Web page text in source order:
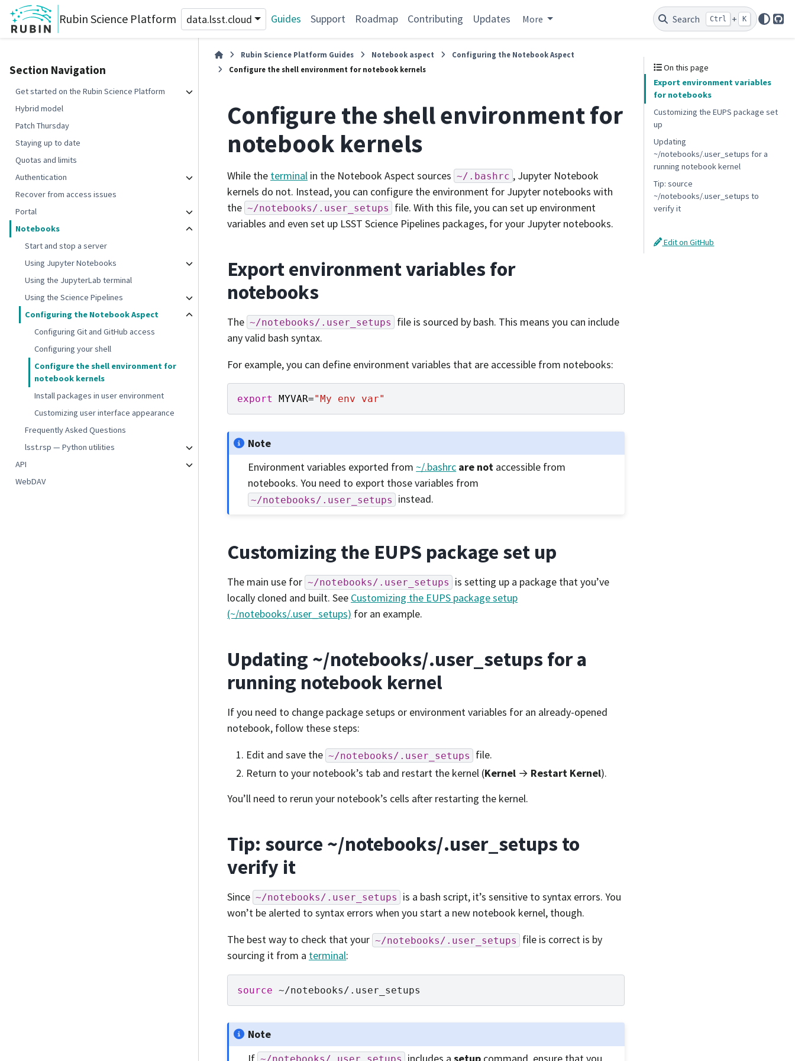
Rubin Science Platform data.lsst.cloud Guides Support Roadmap Contributing Updates More Search Ctrl + K
Section Navigation
Get started on the Rubin Science Platform
Hybrid model
Patch Thursday
Staying up to date
Quotas and limits
Authentication
Recover from access issues
Portal
Notebooks
Start and stop a server
Using Jupyter Notebooks
Using the JupyterLab terminal
Using the Science Pipelines
Configuring the Notebook Aspect
Configuring Git and GitHub access
Configuring your shell
Configure the shell environment for
notebook kernels
Install packages in user environment
Customizing user interface appearance
Frequently Asked Questions
lsst.rsp — Python utilities
API
WebDAV
Rubin Science Platform Guides Notebook aspect
Configuring the Notebook Aspect
Configure the shell environment for notebook kernels
Configure the shell environment for
notebook kernels
While the terminal in the Notebook Aspect sources ~/.bashrc , Jupyter Notebook
kernels do not. Instead, you can configure the environment for Jupyter notebooks with
the ~/notebooks/.user_setups
file. With this file, you can set up environment
variables and even set up LSST Science Pipelines packages, for your Jupyter notebooks.
Export environment variables for
notebooks
The ~/notebooks/.user_setups
file is sourced by bash. This means you can include
any valid bash syntax.
For example, you can define environment variables that are accessible from notebooks:
export MYVAR="My env var"
Note
Environment variables exported from ~/.bashrc are not accessible from
notebooks. You need to export those variables from
~/notebooks/.user_setups instead.
Customizing the EUPS package set up
The main use for ~/notebooks/.user_setups
is setting up a package that you’ve
locally cloned and built. See Customizing the EUPS package setup
(~/notebooks/.user_setups) for an example.
Updating ~/notebooks/.user_setups for a
running notebook kernel
If you need to change package setups or environment variables for an already-opened
notebook, follow these steps:
Edit and save the ~/notebooks/.user_setups
file.
Return to your notebook’s tab and restart the kernel (Kernel → Restart Kernel).
You’ll need to rerun your notebook’s cells after restarting the kernel.
Tip: source ~/notebooks/.user_setups to
verify it
Since ~/notebooks/.user_setups
is a bash script, it’s sensitive to syntax errors. You
won’t be alerted to syntax errors when you start a new notebook kernel, though.
The best way to check that your ~/notebooks/.user_setups
file is correct is by
sourcing it from a terminal:
source
Note
On this page
Export environment variables
for notebooks
Customizing the EUPS package set
up
Updating
~/notebooks/.user_setups for a
running notebook kernel
Tip: source
~/notebooks/.user_setups to
verify it
Edit on GitHub